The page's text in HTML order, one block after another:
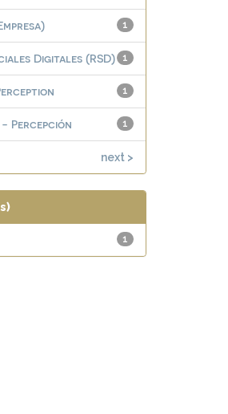
1
1
Digitales (RSD)
1
1
Percepción
next >
1